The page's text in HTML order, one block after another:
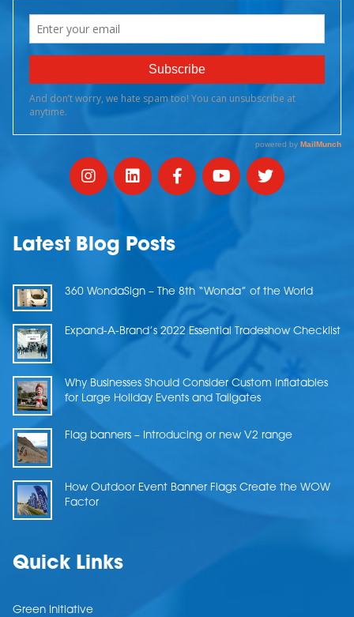
Latest Blog Posts
360 WondaSign – The 8th “Wonda” of the World
Expand-A-Brand’s 2022 Essential Tradeshow Checklist
Why Businesses Should Consider Custom Inflatables
for Large Holiday Events and Tailgates
Flag banners – Introducing or new V2 range
How Outdoor Event Banner Flags Create the WOW
Factor
Quick Links
Green Initiative